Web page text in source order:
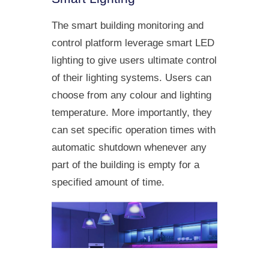
The smart building monitoring and
control platform leverage smart LED
lighting to give users ultimate control
of their lighting systems. Users can
choose from any colour and lighting
temperature. More importantly, they
can set specific operation times with
automatic shutdown whenever any
part of the building is empty for a
specified amount of time.